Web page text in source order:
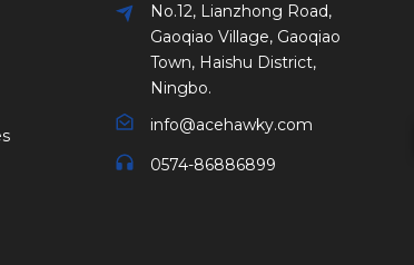
No.12, Lianzhong Road,
Gaoqiao Village, Gaoqiao
Town, Haishu District,
Ningbo.
info@acehawky.com
0574-86886899